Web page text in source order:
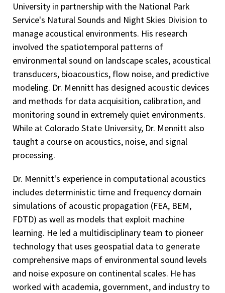
University in partnership with the National Park
Service's Natural Sounds and Night Skies Division to
manage acoustical environments. His research
involved the spatiotemporal patterns of
environmental sound on landscape scales, acoustical
transducers, bioacoustics, flow noise, and predictive
modeling. Dr. Mennitt has designed acoustic devices
and methods for data acquisition, calibration, and
monitoring sound in extremely quiet environments.
While at Colorado State University, Dr. Mennitt also
taught a course on acoustics, noise, and signal
processing.
Dr. Mennitt's experience in computational acoustics
includes deterministic time and frequency domain
simulations of acoustic propagation (FEA, BEM,
FDTD) as well as models that exploit machine
learning. He led a multidisciplinary team to pioneer
technology that uses geospatial data to generate
comprehensive maps of environmental sound levels
and noise exposure on continental scales. He has
worked with academia, government, and industry to